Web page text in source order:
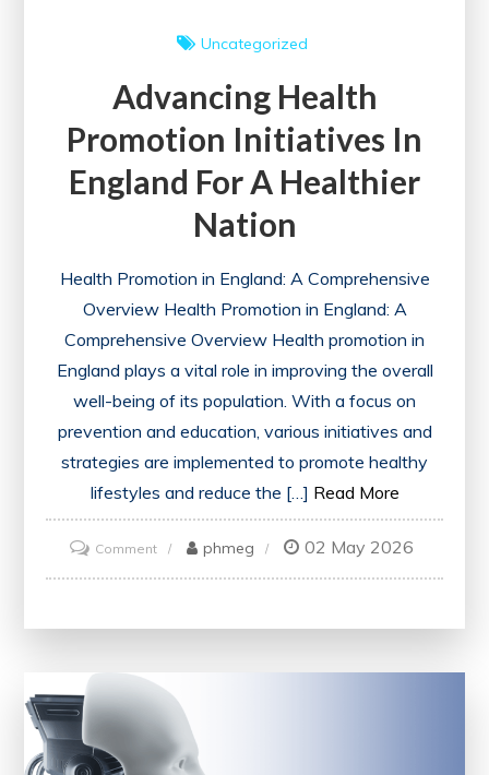
Uncategorized
Advancing Health
Promotion Initiatives In
England For A Healthier
Nation
Health Promotion in England: A Comprehensive
Overview Health Promotion in England: A
Comprehensive Overview Health promotion in
England plays a vital role in improving the overall
well-being of its population. With a focus on
prevention and education, various initiatives and
strategies are implemented to promote healthy
lifestyles and reduce the […] Read More
Commenton
Advancing
England
for
phmeg 02 May 2026